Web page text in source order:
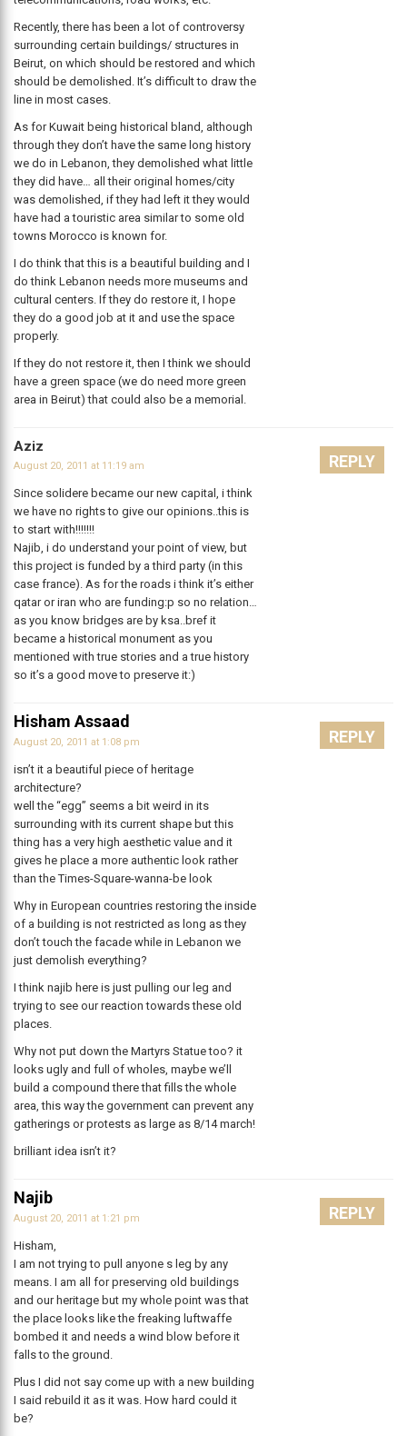
Recently, there has been a lot of controversy
surrounding certain buildings/ structures in
Beirut, on which should be restored and which
should be demolished. It’s difficult to draw the
line in most cases.
As for Kuwait being historical bland, although
through they don’t have the same long history
we do in Lebanon, they demolished what little
they did have… all their original homes/city
was demolished, if they had left it they would
have had a touristic area similar to some old
towns Morocco is known for.
I do think that this is a beautiful building and I
do think Lebanon needs more museums and
cultural centers. If they do restore it, I hope
they do a good job at it and use the space
properly.
If they do not restore it, then I think we should
have a green space (we do need more green
area in Beirut) that could also be a memorial.
Aziz
August 20, 2011 at 11:19 am
Since solidere became our new capital, i think
we have no rights to give our opinions..this is
to start with!!!!!!!
Najib, i do understand your point of view, but
this project is funded by a third party (in this
case france). As for the roads i think it’s either
qatar or iran who are funding:p so no relation…
as you know bridges are by ksa..bref it
became a historical monument as you
mentioned with true stories and a true history
so it’s a good move to preserve it:)
REPLY
Hisham Assaad
August 20, 2011 at 1:08 pm
isn’t it a beautiful piece of heritage
architecture?
well the “egg” seems a bit weird in its
surrounding with its current shape but this
thing has a very high aesthetic value and it
gives he place a more authentic look rather
than the Times-Square-wanna-be look
Why in European countries restoring the inside
of a building is not restricted as long as they
don’t touch the facade while in Lebanon we
just demolish everything?
I think najib here is just pulling our leg and
trying to see our reaction towards these old
places.
Why not put down the Martyrs Statue too? it
looks ugly and full of wholes, maybe we’ll
build a compound there that fills the whole
area, this way the government can prevent any
gatherings or protests as large as 8/14 march!
brilliant idea isn’t it?
REPLY
Najib
August 20, 2011 at 1:21 pm
Hisham,
I am not trying to pull anyone s leg by any
means. I am all for preserving old buildings
and our heritage but my whole point was that
the place looks like the freaking luftwaffe
bombed it and needs a wind blow before it
falls to the ground.
Plus I did not say come up with a new building
I said rebuild it as it was. How hard could it
be?
REPLY